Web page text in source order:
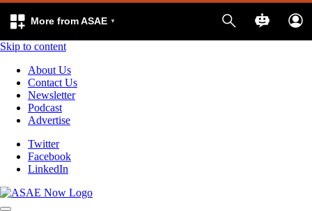
More from ASAE
Skip to content
About Us
Contact Us
Newsletter
Podcast
Advertise
Twitter
Facebook
LinkedIn